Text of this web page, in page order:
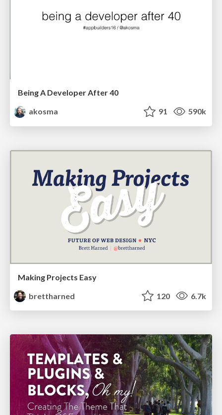
Being A Developer After 40
akosma
91 590k
Making Projects Easy
brettharned
120 6.7k